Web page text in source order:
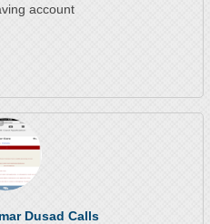
account
Dusad Calls